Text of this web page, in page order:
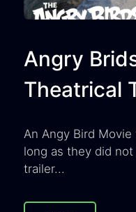
Angry
Theatrical
An Angy Bird
long as they did
trailer...